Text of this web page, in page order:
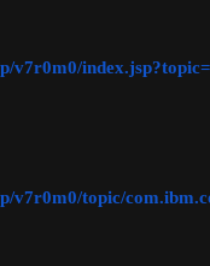
v7r0m0/
v7r0m0/topic/